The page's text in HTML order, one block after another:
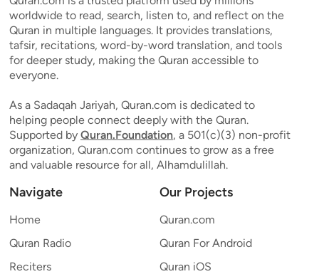
worldwide to read, search, listen to, and reflect on the
Quran in multiple languages. It provides translations,
tafsir, recitations, word-by-word translation, and tools
for deeper study, making the Quran accessible to
everyone.
As a Sadaqah Jariyah, Quran.com is dedicated to
helping people connect deeply with the Quran.
Supported by Quran.Foundation, a 501(c)(3) non-profit
organization, Quran.com continues to grow as a free
and valuable resource for all, Alhamdulillah.
Navigate
Home
Quran Radio
Reciters
Our Projects
Quran.com
Quran For Android
Quran iOS